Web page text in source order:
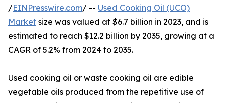
/EINPresswire.com/ -- Used Cooking Oil (UCO)
Market size was valued at $6.7 billion in 2023, and is
estimated to reach $12.2 billion by 2035, growing at a
CAGR of 5.2% from 2024 to 2035.
Used cooking oil or waste cooking oil are edible
vegetable oils produced from the repetitive use of